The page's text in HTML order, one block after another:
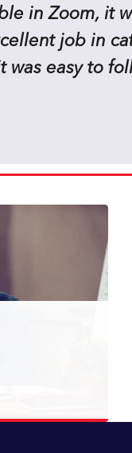
in Zoom, it
job in
was easy to